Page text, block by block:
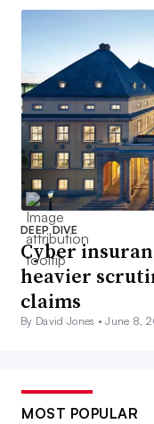
DEEP DIVE
Cyber
heavier
claims
By David Jones •June 8,
MOST POPULAR